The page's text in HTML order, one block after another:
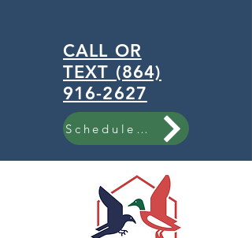
CALL OR
TEXT (864)
916-2627
Schedule Now